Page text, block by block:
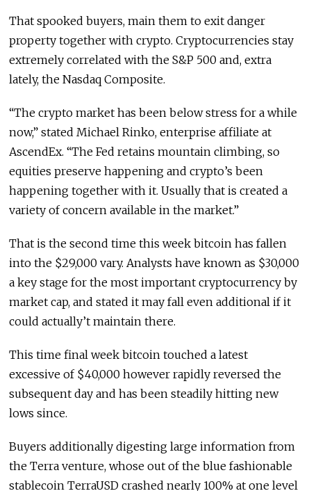
That spooked buyers, main them to exit danger
property together with crypto. Cryptocurrencies stay
extremely correlated with the S&P 500 and, extra
lately, the Nasdaq Composite.
“The crypto market has been below stress for a while
now,” stated Michael Rinko, enterprise affiliate at
AscendEx. “The Fed retains mountain climbing, so
equities preserve happening and crypto’s been
happening together with it. Usually that is created a
variety of concern available in the market.”
That is the second time this week bitcoin has fallen
into the $29,000 vary. Analysts have known as $30,000
a key stage for the most important cryptocurrency by
market cap, and stated it may fall even additional if it
could actually’t maintain there.
This time final week bitcoin touched a latest
excessive of $40,000 however rapidly reversed the
subsequent day and has been steadily hitting new
lows since.
Buyers additionally digesting large information from
the Terra venture, whose out of the blue fashionable
stablecoin TerraUSD crashed nearly 100% at one level